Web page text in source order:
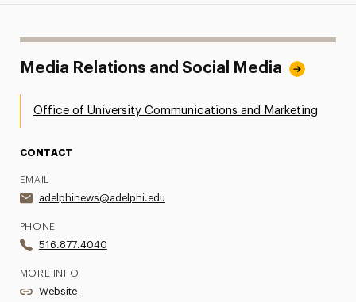
Media Relations and Social Media
Office of University Communications and Marketing
CONTACT
EMAIL
adelphinews@adelphi.edu
PHONE
516.877.4040
MORE INFO
Website